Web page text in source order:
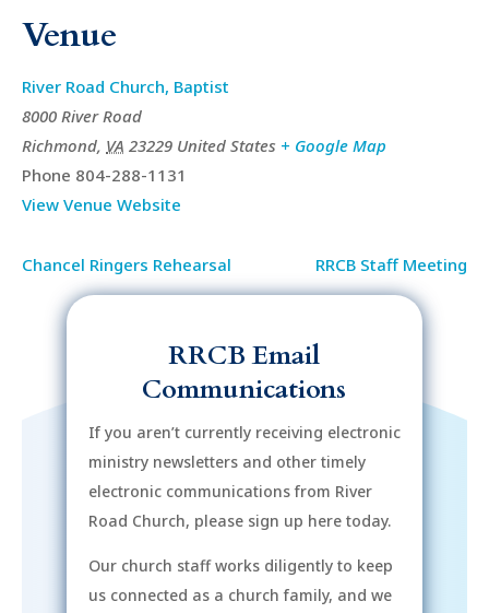
Venue
River Road Church, Baptist
8000 River Road
Richmond, VA 23229 United States + Google Map
Phone 804-288-1131
View Venue Website
Chancel Ringers Rehearsal RRCB Staff Meeting
RRCB Email
Communications
If you aren’t currently receiving electronic
ministry newsletters and other timely
electronic communications from River
Road Church, please sign up here today.
Our church staff works diligently to keep
us connected as a church family, and we